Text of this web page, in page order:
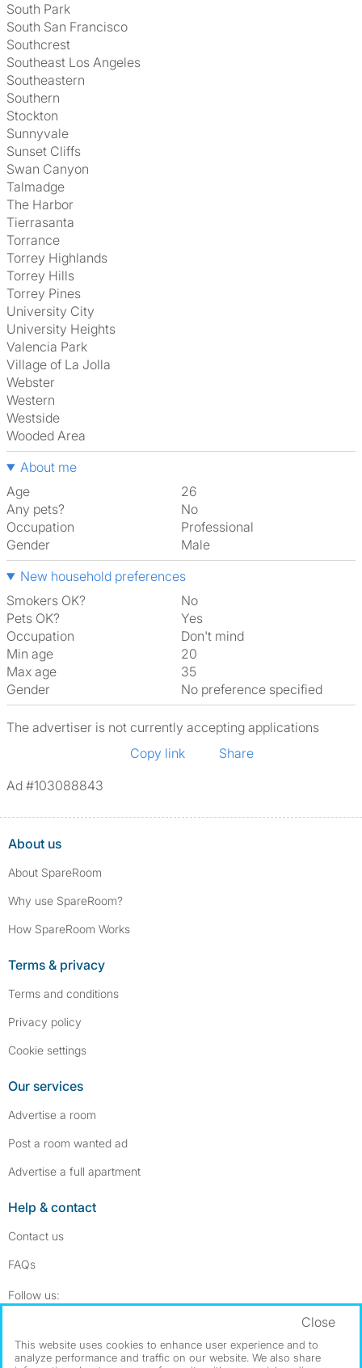
South Park
South San Francisco
Southcrest
Southeast Los Angeles
Southeastern
Southern
Stockton
Sunnyvale
Sunset Cliffs
Swan Canyon
Talmadge
The Harbor
Tierrasanta
Torrance
Torrey Highlands
Torrey Hills
Torrey Pines
University City
University Heights
Valencia Park
Village of La Jolla
Webster
Western
Westside
Wooded Area
About me
Age
26
Any pets?
No
Occupation
Professional
Gender
Male
New household preferences
Smokers OK?
No
Pets OK?
Yes
Occupation
Don't mind
Min age
20
Max age
35
Gender
No preference specified
The advertiser is not currently accepting applications
Copy link
Share
Ad #103088843
About us
About SpareRoom
Why use SpareRoom?
How SpareRoom Works
Terms & privacy
Terms and conditions
Privacy policy
Cookie settings
Our services
Advertise a room
Post a room wanted ad
Advertise a full apartment
Help & contact
Contact us
FAQs
Follow us:
Dowload our free app ->
This website uses cookies to enhance user experience and to
analyze performance and traffic on our website. We also share
Close